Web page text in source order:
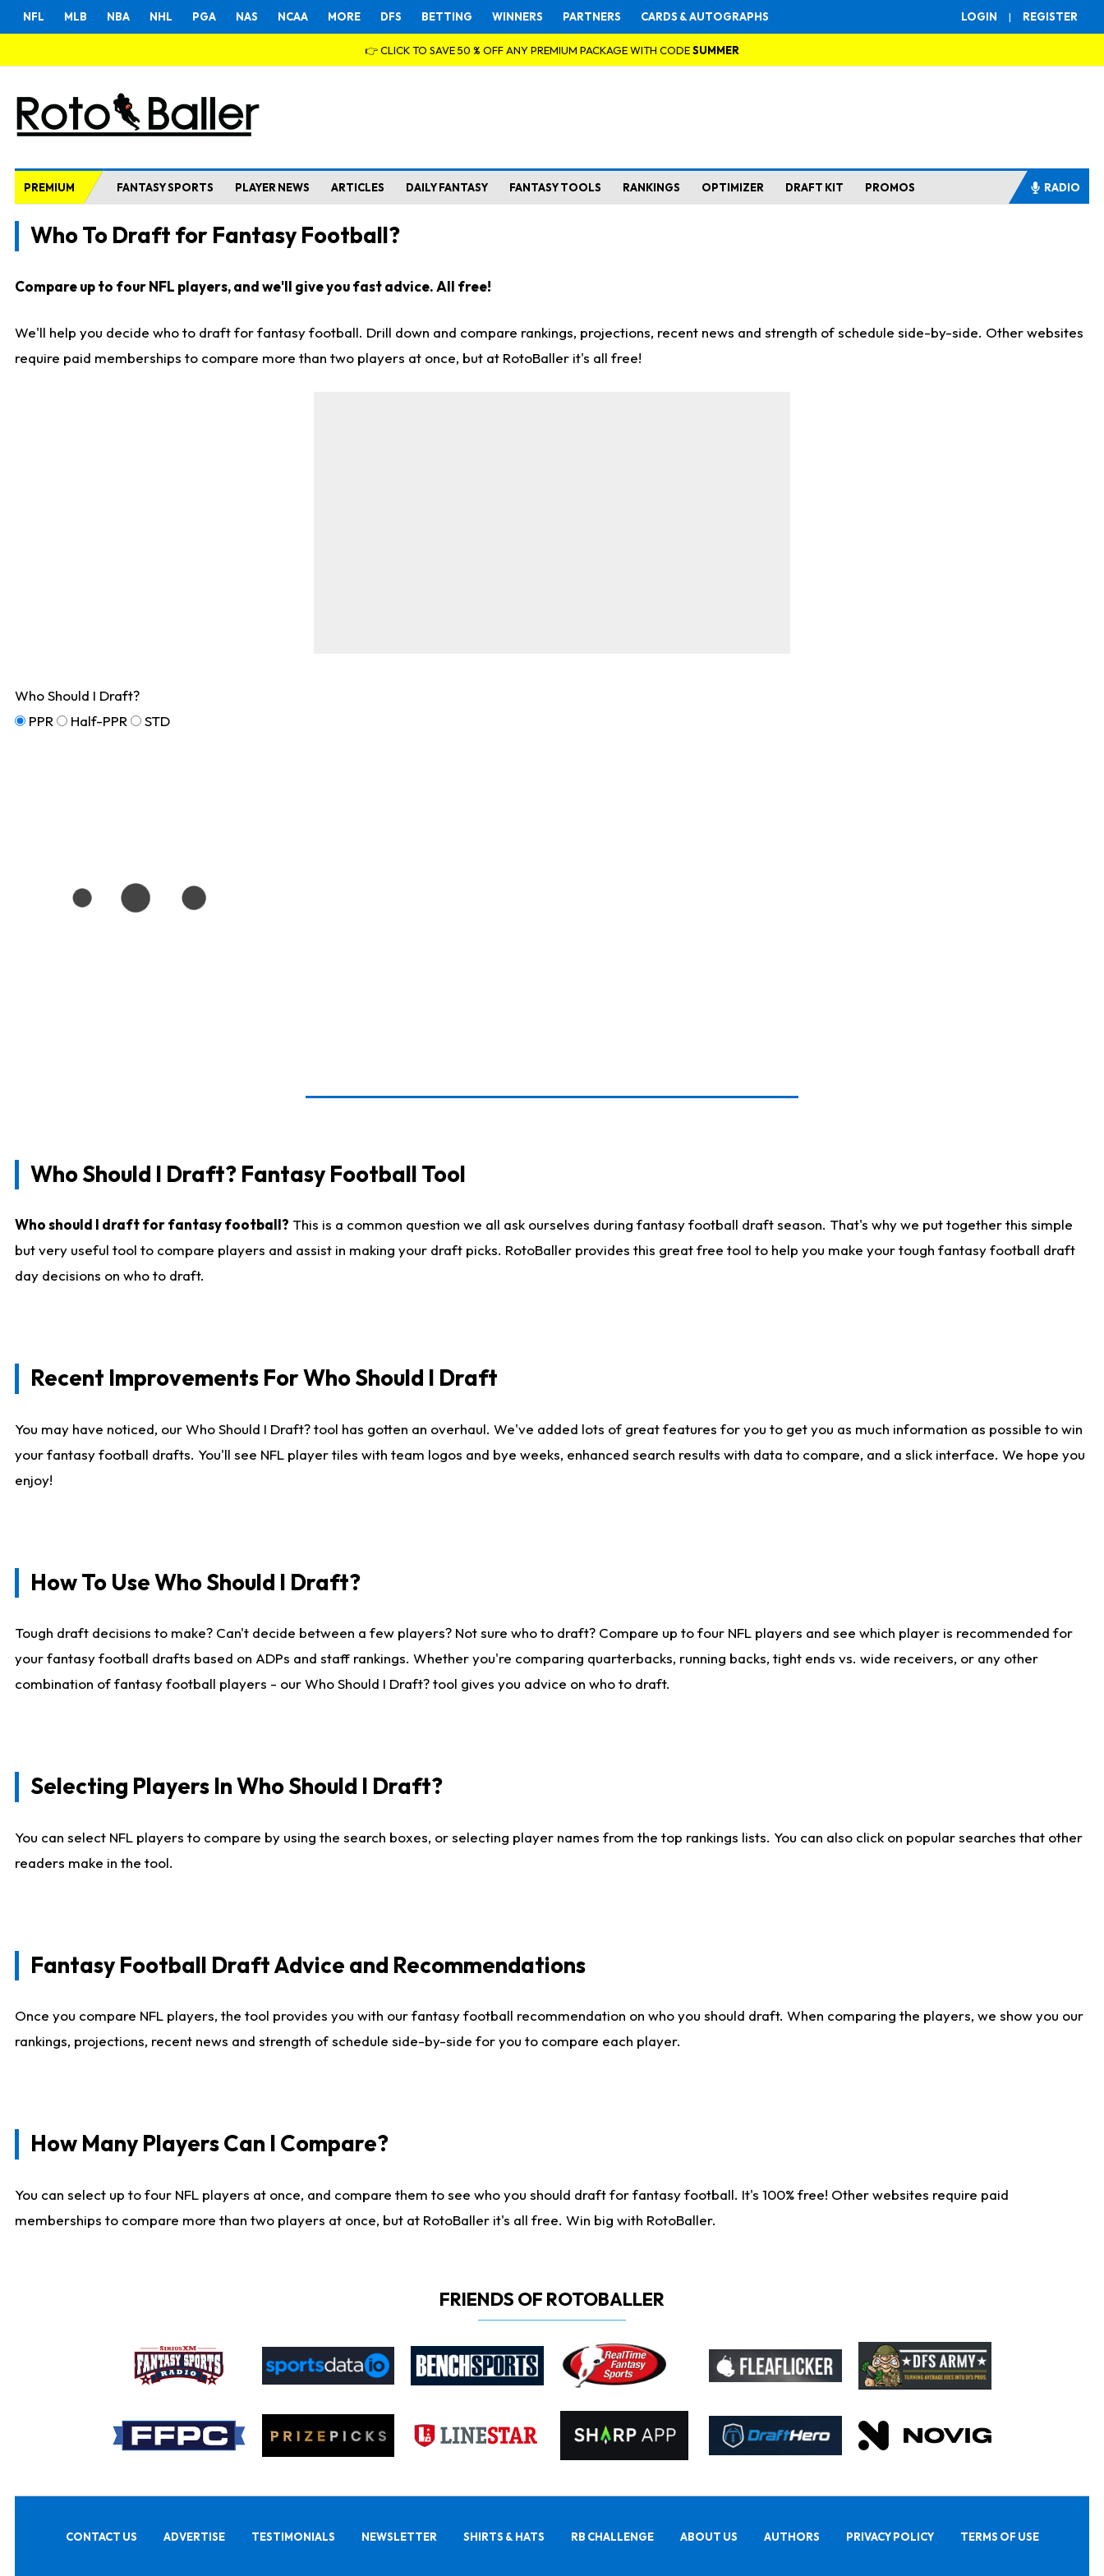
LOGIN | REGISTER
NFL MLB NBA NHL PGA NAS NCAA MORE DFS BETTING WINNERS PARTNERS CARDS & AUTOGRAPHS
👉 CLICK TO SAVE 50 % OFF ANY PREMIUM PACKAGE WITH CODESUMMER
PREMIUM FANTASY SPORTS PLAYER NEWS ARTICLES DAILY FANTASY FANTASY TOOLS RANKINGS OPTIMIZER DRAFT KIT PROMOS RADIO
Who To Draft for Fantasy Football?
Compare up to four NFL players, and we'll give you fast advice. All free!
We'll help you decide who to draft for fantasy football. Drill down and compare rankings, projections, recent news and strength of schedule side-by-side. Other websites
require paid memberships to compare more than two players at once, but at RotoBaller it's all free!
Who Should I Draft?
PPR
Half-PPR STD
Who Should I Draft? Fantasy Football Tool
Who should I draft for fantasy football? This is a common question we all ask ourselves during fantasy football draft season. That's why we put together this simple
but very useful tool to compare players and assist in making your draft picks. RotoBaller provides this great free tool to help you make your tough fantasy football draft
day decisions on who to draft.
Recent Improvements For Who Should I Draft
You may have noticed, our Who Should I Draft? tool has gotten an overhaul. We've added lots of great features for you to get you as much information as possible to win
your fantasy football drafts. You'll see NFL player tiles with team logos and bye weeks, enhanced search results with data to compare, and a slick interface. We hope you
enjoy!
How To Use Who Should I Draft?
Tough draft decisions to make? Can't decide between a few players? Not sure who to draft? Compare up to four NFL players and see which player is recommended for
your fantasy football drafts based on ADPs and staff rankings. Whether you're comparing quarterbacks, running backs, tight ends vs. wide receivers, or any other
combination of fantasy football players - our Who Should I Draft? tool gives you advice on who to draft.
Selecting Players In Who Should I Draft?
You can select NFL players to compare by using the search boxes, or selecting player names from the top rankings lists. You can also click on popular searches that other
readers make in the tool.
Fantasy Football Draft Advice and Recommendations
Once you compare NFL players, the tool provides you with our fantasy football recommendation on who you should draft. When comparing the players, we show you our
rankings, projections, recent news and strength of schedule side-by-side for you to compare each player.
How Many Players Can I Compare?
You can select up to four NFL players at once, and compare them to see who you should draft for fantasy football. It's 100% free! Other websites require paid
memberships to compare more than two players at once, but at RotoBaller it's all free. Win big with RotoBaller.
FRIENDS OF ROTOBALLER
CONTACT US ADVERTISE TESTIMONIALS NEWSLETTER SHIRTS & HATS RB CHALLENGE ABOUT US AUTHORS PRIVACY POLICY TERMS OF USE